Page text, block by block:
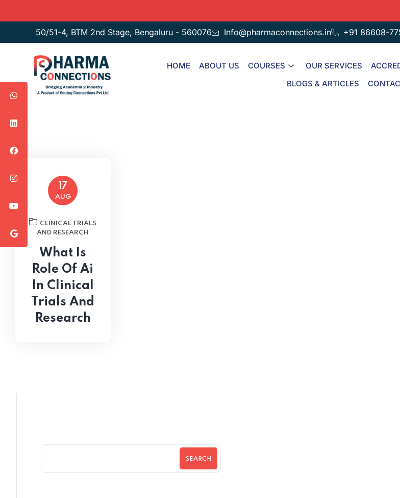
50/51-4, BTM 2nd Stage, Bengaluru - 560076 Info@pharmaconnections.in +91 86608-
HOME ABOUT US COURSES OUR SERVICES
BLOGS & ARTICLES
17
AUG
CLINICAL TRIALS
AND RESEARCH
What Is
Role Of Ai
In Clinical
Trials And
Research
SEARCH